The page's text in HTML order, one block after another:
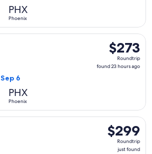
PHX
Phoenix
$273
Roundtrip,
found
$273
Roundtrip
found 23 hours ago
6
PHX
Phoenix
departing Thu, Sep 3 from Colorado
$299
Roundtrip,
just
$299
Roundtrip
just found
flight, departing Wed, Jan 13